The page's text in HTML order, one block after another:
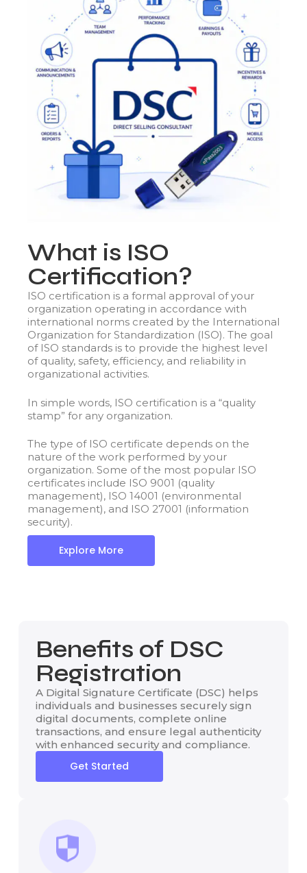
What is ISO
Certification?
ISO certification is a formal approval of your
organization operating in accordance with
international norms created by the International
Organization for Standardization (ISO). The goal
of ISO standards is to provide the highest level
of quality, safety, efficiency, and reliability in
organizational activities.
In simple words, ISO certification is a “quality
stamp” for any organization.
The type of ISO certificate depends on the
nature of the work performed by your
organization. Some of the most popular ISO
certificates include ISO 9001 (quality
management), ISO 14001 (environmental
management), and ISO 27001 (information
security).
Explore More
Benefits of DSC
Registration
A Digital Signature Certificate (DSC) helps
individuals and businesses securely sign
digital documents, complete online
transactions, and ensure legal authenticity
with enhanced security and compliance.
Get Started